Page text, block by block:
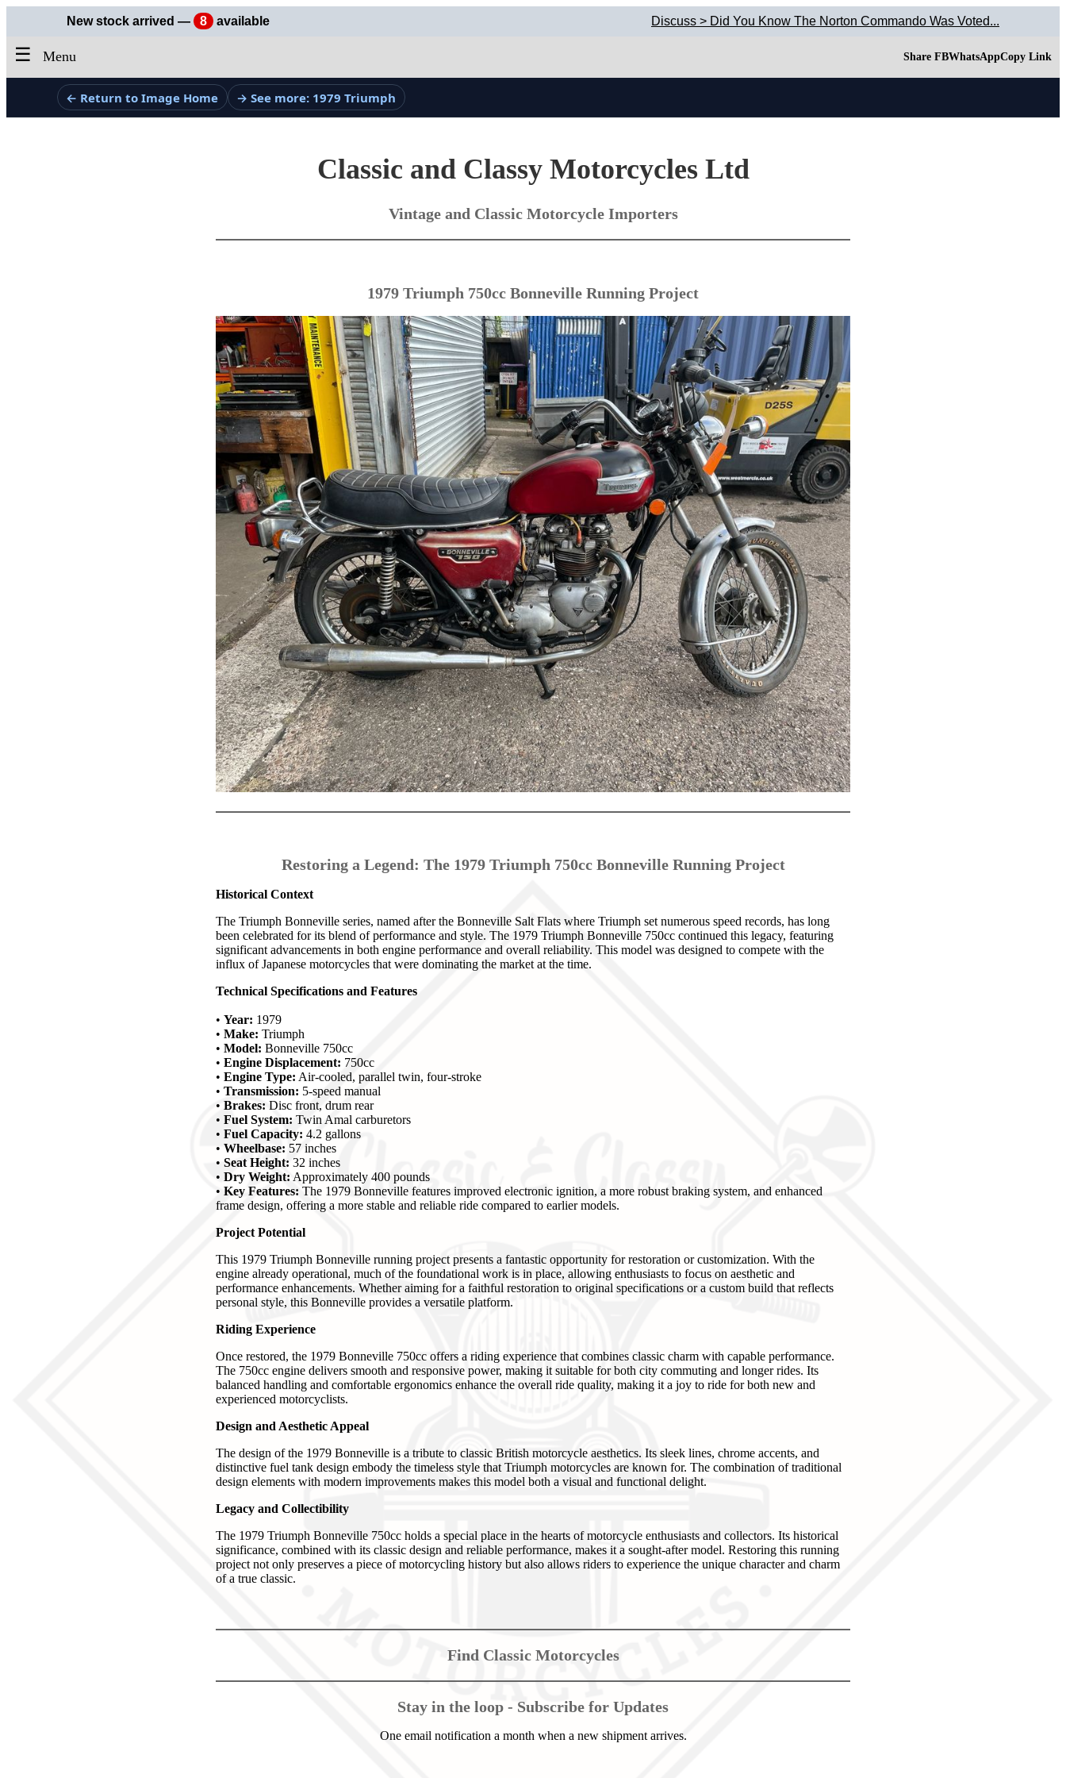
New stock arrived — 8 available Discuss > Did You Know The Norton Commando Was Voted...
☰ Menu Share FBWhatsAppCopy Link
← Return to Image Home → See more: 1979 Triumph
Classic and Classy Motorcycles Ltd
Vintage and Classic Motorcycle Importers
1979 Triumph 750cc Bonneville Running Project
Restoring a Legend: The 1979 Triumph 750cc Bonneville Running Project
Historical Context
The Triumph Bonneville series, named after the Bonneville Salt Flats where Triumph set numerous speed records, has long
been celebrated for its blend of performance and style. The 1979 Triumph Bonneville 750cc continued this legacy, featuring
significant advancements in both engine performance and overall reliability. This model was designed to compete with the
influx of Japanese motorcycles that were dominating the market at the time.
Technical Specifications and Features
• Year: 1979
• Make: Triumph
• Model: Bonneville 750cc
• Engine Displacement: 750cc
• Engine Type: Air-cooled, parallel twin, four-stroke
• Transmission: 5-speed manual
• Brakes: Disc front, drum rear
• Fuel System: Twin Amal carburetors
• Fuel Capacity: 4.2 gallons
• Wheelbase: 57 inches
• Seat Height: 32 inches
• Dry Weight: Approximately 400 pounds
• Key Features: The 1979 Bonneville features improved electronic ignition, a more robust braking system, and enhanced
frame design, offering a more stable and reliable ride compared to earlier models.
Project Potential
This 1979 Triumph Bonneville running project presents a fantastic opportunity for restoration or customization. With the
engine already operational, much of the foundational work is in place, allowing enthusiasts to focus on aesthetic and
performance enhancements. Whether aiming for a faithful restoration to original specifications or a custom build that reflects
personal style, this Bonneville provides a versatile platform.
Riding Experience
Once restored, the 1979 Bonneville 750cc offers a riding experience that combines classic charm with capable performance.
The 750cc engine delivers smooth and responsive power, making it suitable for both city commuting and longer rides. Its
balanced handling and comfortable ergonomics enhance the overall ride quality, making it a joy to ride for both new and
experienced motorcyclists.
Design and Aesthetic Appeal
The design of the 1979 Bonneville is a tribute to classic British motorcycle aesthetics. Its sleek lines, chrome accents, and
distinctive fuel tank design embody the timeless style that Triumph motorcycles are known for. The combination of traditional
design elements with modern improvements makes this model both a visual and functional delight.
Legacy and Collectibility
The 1979 Triumph Bonneville 750cc holds a special place in the hearts of motorcycle enthusiasts and collectors. Its historical
significance, combined with its classic design and reliable performance, makes it a sought-after model. Restoring this running
project not only preserves a piece of motorcycling history but also allows riders to experience the unique character and charm
of a true classic.
Find Classic Motorcycles
Stay in the loop - Subscribe for Updates
One email notification a month when a new shipment arrives.